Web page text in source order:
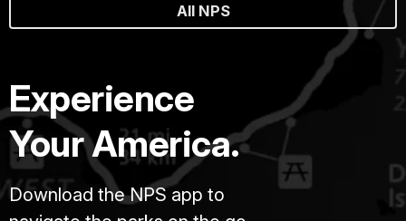
All NPS
Experience
Your America.
Download the NPS app to